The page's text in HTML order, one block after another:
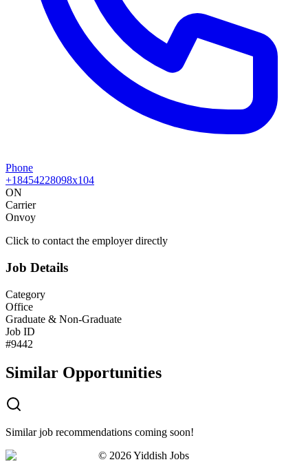
Phone
+18454228098x104
ON
Carrier
Onvoy
Click to contact the employer directly
Job Details
Category
Office
Graduate & Non-Graduate
Job ID
#9442
Similar Opportunities
Similar job recommendations coming soon!
© 2026Yiddish Jobs